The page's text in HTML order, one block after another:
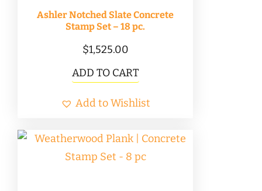
Ashler Notched Slate Concrete
Stamp Set – 18 pc.
$1,525.00
ADD TO CART
Add to Wishlist